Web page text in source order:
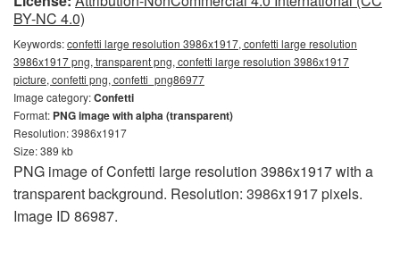
BY-NC 4.0)
Keywords:confetti large resolution 3986x1917, confetti large resolution
3986x1917 png, transparent png, confetti large resolution 3986x1917
picture, confetti png, confetti_png86977
Image category:Confetti
Format: PNG image with alpha (transparent)
Resolution: 3986x1917
Size: 389 kb
PNG image of Confetti large resolution 3986x1917 with a
transparent background. Resolution: 3986x1917 pixels.
Image ID 86987.